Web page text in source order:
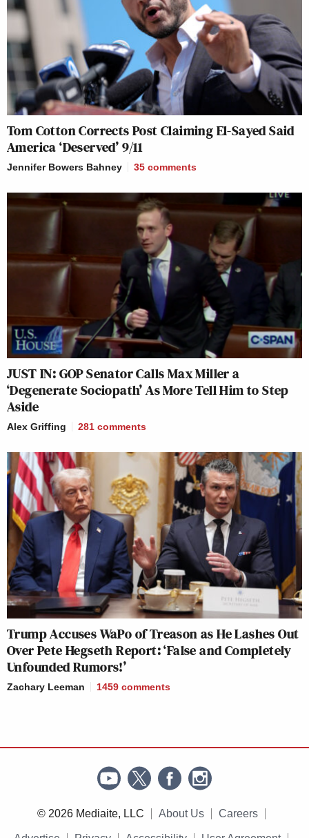
Tom Cotton Corrects Post Claiming El-Sayed Said
America ‘Deserved’ 9/11
Jennifer Bowers Bahney 35 comments
JUST IN: GOP Senator Calls Max Miller a
‘Degenerate Sociopath’ As More Tell Him to Step
Aside
Alex Griffing 281 comments
Trump Accuses WaPo of Treason as He Lashes Out
Over Pete Hegseth Report: ‘False and Completely
Unfounded Rumors!’
Zachary Leeman 1459 comments
© 2026 Mediaite, LLC About Us Careers